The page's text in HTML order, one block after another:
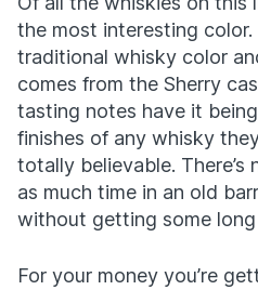
the most interesting color.
traditional whisky color
comes from the Sherry
tasting notes have it
finishes of any whisky
totally believable. There’s
as much time in an old
without getting some
For your money you’re